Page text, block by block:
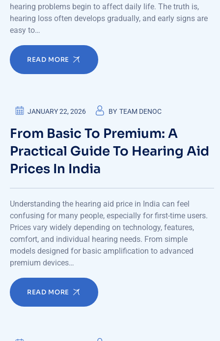
hearing problems begin to affect daily life. The truth is,
hearing loss often develops gradually, and early signs are
easy to…
READ MORE
JANUARY 22, 2026 BY TEAM DENOC
From Basic To Premium: A
Practical Guide To Hearing Aid
Prices In India
Understanding the hearing aid price in India can feel
confusing for many people, especially for first-time users.
Prices vary widely depending on technology, features,
comfort, and individual hearing needs. From simple
models designed for basic amplification to advanced
premium devices…
READ MORE